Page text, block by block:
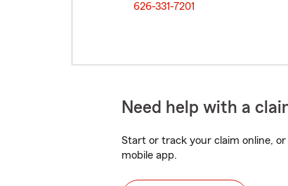
626-331-7201
Need help with a
Start or track your claim online,
mobile app.